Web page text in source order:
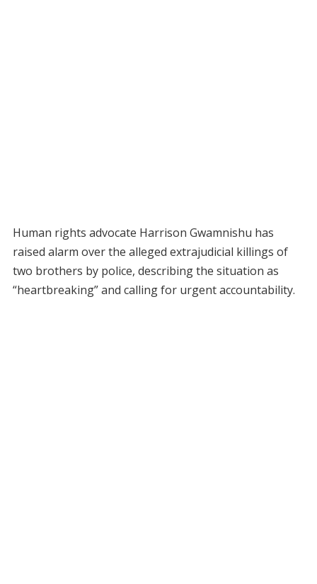
Human rights advocate Harrison Gwamnishu has
raised alarm over the alleged extrajudicial killings of
two brothers by police, describing the situation as
“heartbreaking” and calling for urgent accountability.